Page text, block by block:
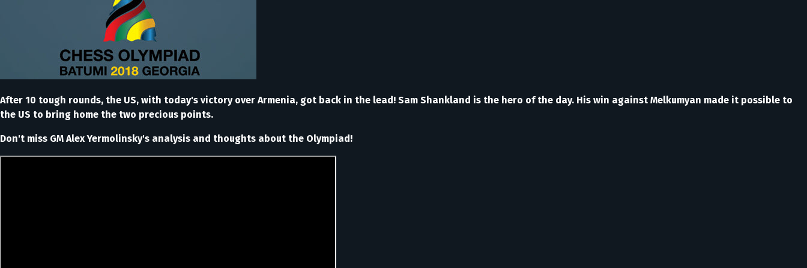
After 10 tough rounds, the US, with today's victory over Armenia, got back in the lead! Sam Shankland is the hero of the day. His win against Melkumyan made it possible to
the US to bring home the two precious points.
Don't miss GM Alex Yermolinsky's analysis and thoughts about the Olympiad!